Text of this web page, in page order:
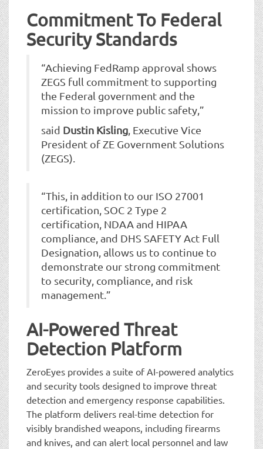
Commitment To Federal
Security Standards
“Achieving FedRamp approval shows
ZEGS full commitment to supporting
the Federal government and the
mission to improve public safety,”
said Dustin Kisling , Executive Vice
President of ZE Government Solutions
(ZEGS).
“This, in addition to our ISO 27001
certification, SOC 2 Type 2
certification, NDAA and HIPAA
compliance, and DHS SAFETY Act Full
Designation, allows us to continue to
demonstrate our strong commitment
to security, compliance, and risk
management.”
AI-Powered Threat
Detection Platform
ZeroEyes provides a suite of AI-powered analytics
and security tools designed to improve threat
detection and emergency response capabilities.
The platform delivers real-time detection for
visibly brandished weapons, including firearms
and knives, and can alert local personnel and law